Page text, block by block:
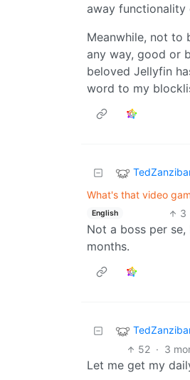
away functionality
Meanwhile, not to
any way, good or
beloved Jellyfin
word to my
What's that video
English 3
Not a boss per
months.
52 · 3
Let me get my